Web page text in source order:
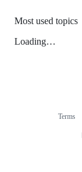
Most used topics
Loading…
Terms